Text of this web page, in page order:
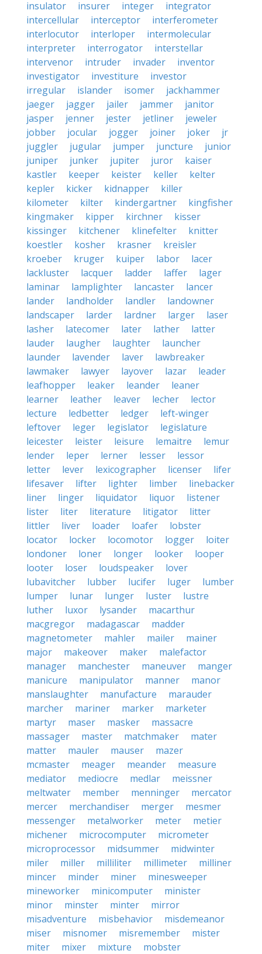
insulator insurer integer
integrator
intercellular
interceptor
interferometer
interlocutor
interloper
intermolecular
interpreter
interrogator
interstellar
intervenor
intruder invader
inventor
investigator
investiture
investor
irregular
islander isomer
jackhammer
jaeger
jagger jailer jammer
janitor
jasper
jenner jester jetliner
jeweler
jobber
jocular jogger joiner joker
jr
juggler
jugular jumper juncture
junior
juniper
junker jupiter juror
kaiser
kastler
keeper keister keller
kelter
kepler
kicker kidnapper
killer
kilometer
kilter kindergartner
kingfisher
kingmaker
kipper kirchner
kisser
kissinger
kitchener klinefelter
knitter
koestler
kosher krasner
kreisler
kroeber
kruger kuiper labor
lacer
lackluster
lacquer ladder laffer
lager
laminar
lamplighter lancaster
lancer
lander
landholder landler
landowner
landscaper
larder lardner larger
laser
lasher
latecomer later lather
latter
lauder
laugher laughter
launcher
launder
lavender laver
lawbreaker
lawmaker
lawyer layover lazar
leader
leafhopper
leaker leander
leaner
learner
leather leaver lecher
lector
lecture
ledbetter ledger
left-winger
leftover
leger legislator
legislature
leicester
leister leisure lemaitre
lemur
lender
leper lerner lesser
lessor
letter
lever lexicographer licenser
lifer
lifesaver
lifter lighter limber
linebacker
liner
linger liquidator liquor
listener
lister
liter literature litigator
litter
littler
liver loader loafer
lobster
locator
locker locomotor logger
loiter
londoner
loner longer looker
looper
looter
loser loudspeaker
lover
lubavitcher
lubber lucifer luger
lumber
lumper
lunar lunger luster
lustre
luther
luxor lysander
macarthur
macgregor
madagascar
madder
magnetometer
mahler mailer
mainer
major
makeover maker
malefactor
manager
manchester maneuver
manger
manicure
manipulator manner
manor
manslaughter
manufacture
marauder
marcher
mariner marker
marketer
martyr
maser masker
massacre
massager
master matchmaker
mater
matter
mauler mauser
mazer
mcmaster
meager meander
measure
mediator
mediocre medlar
meissner
meltwater
member menninger
mercator
mercer
merchandiser merger
mesmer
messenger
metalworker meter
metier
michener
microcomputer
micrometer
microprocessor
midsummer
midwinter
miler
miller milliliter millimeter
milliner
mincer
minder miner
minesweeper
mineworker
minicomputer
minister
minor
minster minter
mirror
misadventure
misbehavior
misdemeanor
miser
misnomer misremember
mister
miter
mixer mixture
mobster